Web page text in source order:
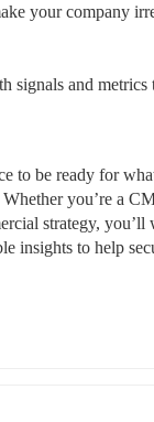
your company
signals and metrics
to be ready for
you’re a
strategy,
insights to help